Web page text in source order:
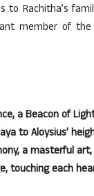
to Rachitha’s
member of
a Beacon of
to Aloysius’
a masterful art,
touching each